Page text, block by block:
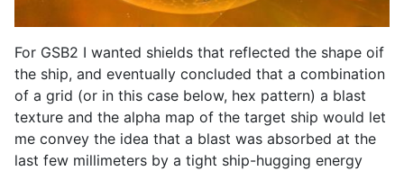
For GSB2 I wanted shields that reflected the shape oif
the ship, and eventually concluded that a combination
of a grid (or in this case below, hex pattern) a blast
texture and the alpha map of the target ship would let
me convey the idea that a blast was absorbed at the
last few millimeters by a tight ship-hugging energy